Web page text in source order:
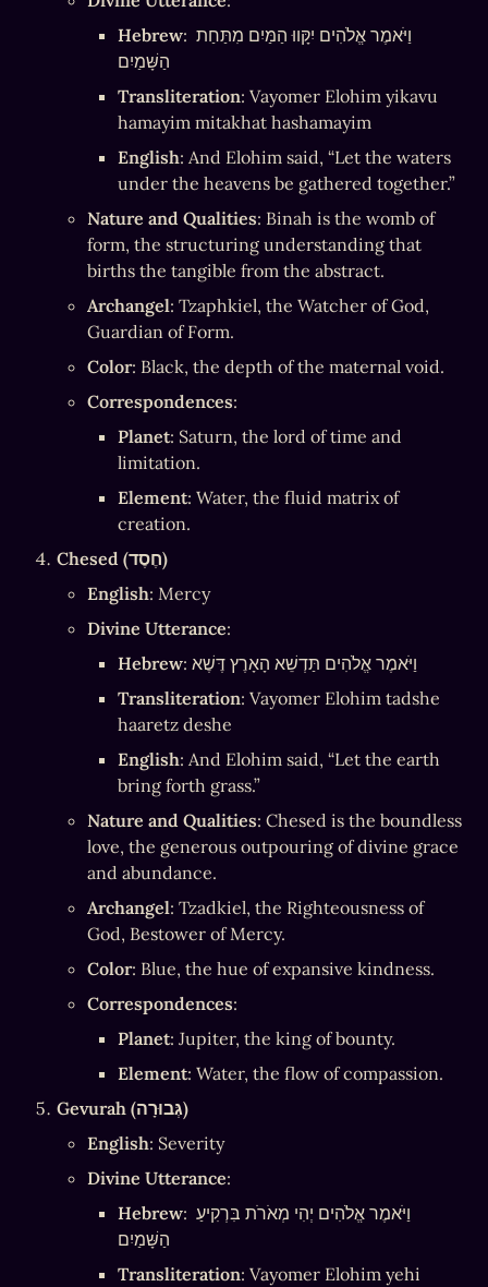
Hebrew: וַיֹּאמֶר אֱלֹהִים יִקָּווּ הַמַּיִם מִתַּחַת
הַשָּׁמַיִם
Transliteration: Vayomer Elohim yikavu
hamayim mitakhat hashamayim
English: And Elohim said, “Let the waters
under the heavens be gathered together.”
Nature and Qualities: Binah is the womb of
form, the structuring understanding that
births the tangible from the abstract.
Archangel: Tzaphkiel, the Watcher of God,
Guardian of Form.
Color: Black, the depth of the maternal void.
Correspondences:
Planet: Saturn, the lord of time and
limitation.
Element: Water, the fluid matrix of
creation.
Chesed (חֶסֶד)
English: Mercy
Divine Utterance:
Hebrew : וַיֹּאמֶר אֱלֹהִים תַּדְשֵׁא הָאָרֶץ דֶּשֶׁא
Transliteration: Vayomer Elohim tadshe
haaretz deshe
English: And Elohim said, “Let the earth
bring forth grass.”
Nature and Qualities: Chesed is the boundless
love, the generous outpouring of divine grace
and abundance.
Archangel: Tzadkiel, the Righteousness of
God, Bestower of Mercy.
Color: Blue, the hue of expansive kindness.
Correspondences:
Planet: Jupiter, the king of bounty.
Element: Water, the flow of compassion.
Gevurah (גְּבוּרָה)
English: Severity
Divine Utterance:
Hebrew: וַיֹּאמֶר אֱלֹהִים יְהִי מְאֹרֹת בִּרְקִיעַ
הַשָּׁמַיִם
Transliteration: Vayomer Elohim yehi